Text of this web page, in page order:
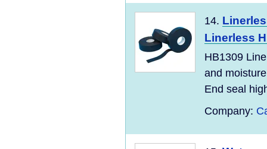
14.
Linerless
HB1309
and
End seal
Company: